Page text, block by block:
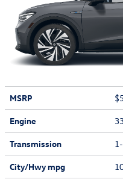
MSRP
Engine
Transmission
City/Hwympg